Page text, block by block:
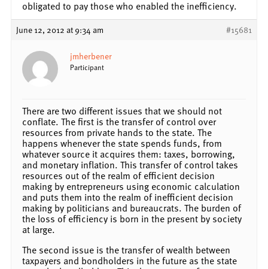
obligated to pay those who enabled the inefficiency.
June 12, 2012 at 9:34 am #15681
jmherbener
Participant
There are two different issues that we should not
conflate. The first is the transfer of control over
resources from private hands to the state. The
happens whenever the state spends funds, from
whatever source it acquires them: taxes, borrowing,
and monetary inflation. This transfer of control takes
resources out of the realm of efficient decision
making by entrepreneurs using economic calculation
and puts them into the realm of inefficient decision
making by politicians and bureaucrats. The burden of
the loss of efficiency is born in the present by society
at large.
The second issue is the transfer of wealth between
taxpayers and bondholders in the future as the state